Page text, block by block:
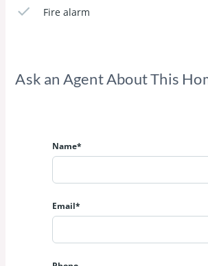
Fire alarm
Ask an Agent About This
Name*
Email*